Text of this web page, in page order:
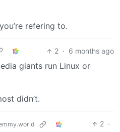
refering to.
2 · 6 months ago
giants run Linux or
didn’t.
2 ·